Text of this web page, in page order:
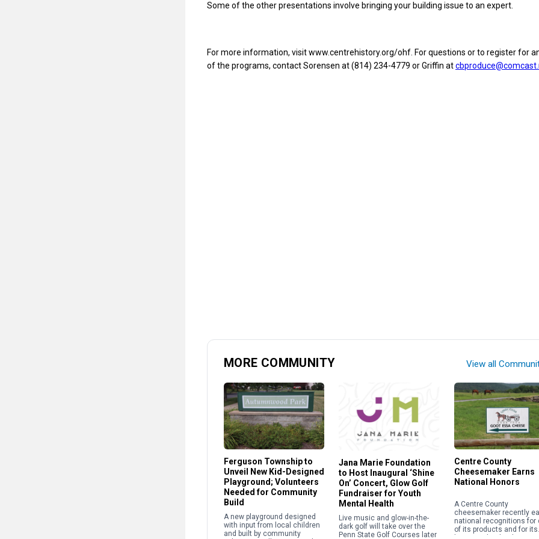
Some of the other presentations involve bringing your building issue to an expert.
For more information, visit www.centrehistory.org/ohf. For questions or to register for
of the programs, contact Sorensen at (814) 234-4779 or Griffin at
MORE COMMUNITY View all
Ferguson Township to
Unveil New Kid-Designed
Playground; Volunteers
Needed for Community
Build
A new playground designed
with input from local children
and built by community
Jana Marie Foundation
to Host Inaugural ‘Shine
On’ Concert, Glow Golf
Fundraiser for Youth
Mental Health
Live music and glow-in-the-
dark golf will take over the
Penn State Golf Courses later
Centre County
Cheesemaker Earns
National Honors
A Centre County
cheesemaker recently
national recognitions for
of its products and for its